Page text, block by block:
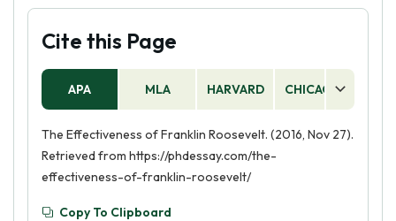
Cite this Page
APA MLA HARVARD CHICAGO
The Effectiveness of Franklin Roosevelt. (2016, Nov 27).
Retrieved from https://phdessay.com/the-
effectiveness-of-franklin-roosevelt/
Copy To Clipboard